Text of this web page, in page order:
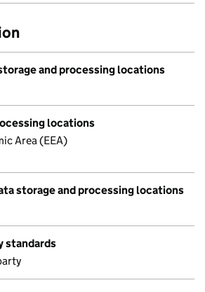
and processing locations
locations
Area (EEA)
storage and processing locations
standards